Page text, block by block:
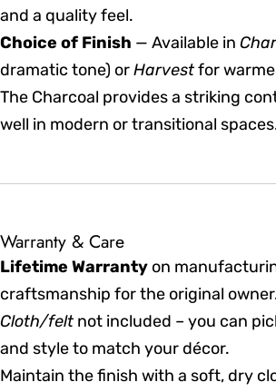
and a quality feel.
Choice of Finish — Available in
dramatic tone) orHarvestfor
The Charcoal provides a striking
well in modern or transitional
Warranty & Care
Lifetime Warranty on
craftsmanship for the original
Cloth/felt not included – you can
and style to match your décor.
Maintain the finish with a soft, dry